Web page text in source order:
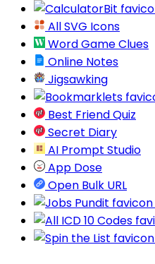
All SVG Icons
Word Game Clues
Online Notes
Jigsawking
Best Friend Quiz
Secret Diary
AI Prompt Studio
App Dose
Open Bulk URL